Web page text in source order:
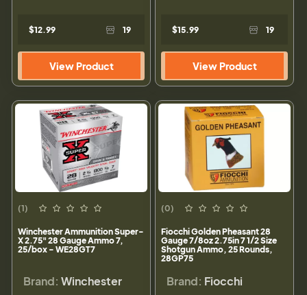
$12.99 19
View Product
$15.99 19
View Product
(1)
Winchester Ammunition Super-
X 2.75" 28 Gauge Ammo 7,
25/box - WE28GT7
Brand: Winchester
(0)
Fiocchi Golden Pheasant 28
Gauge 7/8oz 2.75in 7 1/2 Size
Shotgun Ammo, 25 Rounds,
28GP75
Brand: Fiocchi